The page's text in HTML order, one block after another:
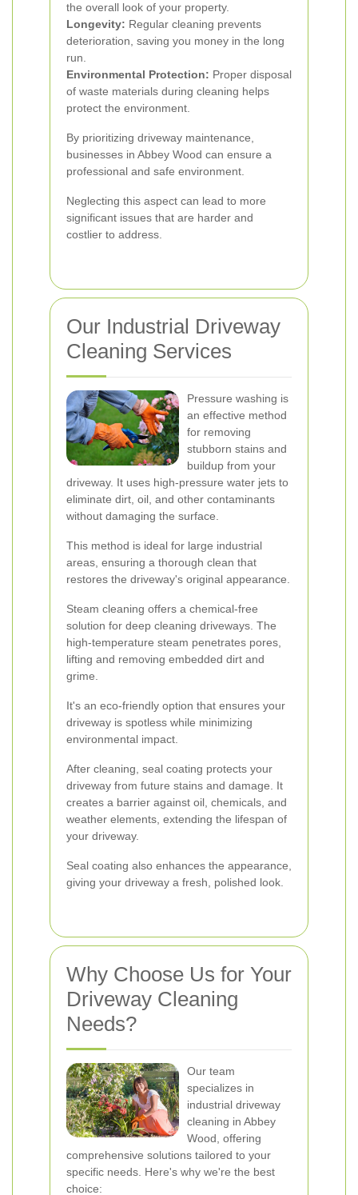
the overall look of your property.
Longevity: Regular cleaning prevents
deterioration, saving you money in the long
run.
Environmental Protection: Proper disposal
of waste materials during cleaning helps
protect the environment.
By prioritizing driveway maintenance,
businesses in Abbey Wood can ensure a
professional and safe environment.
Neglecting this aspect can lead to more
significant issues that are harder and
costlier to address.
Our Industrial Driveway
Cleaning Services
Pressure washing is
an effective method
for removing
stubborn stains and
buildup from your
driveway. It uses high-pressure water jets to
eliminate dirt, oil, and other contaminants
without damaging the surface.
This method is ideal for large industrial
areas, ensuring a thorough clean that
restores the driveway's original appearance.
Steam cleaning offers a chemical-free
solution for deep cleaning driveways. The
high-temperature steam penetrates pores,
lifting and removing embedded dirt and
grime.
It's an eco-friendly option that ensures your
driveway is spotless while minimizing
environmental impact.
After cleaning, seal coating protects your
driveway from future stains and damage. It
creates a barrier against oil, chemicals, and
weather elements, extending the lifespan of
your driveway.
Seal coating also enhances the appearance,
giving your driveway a fresh, polished look.
Why Choose Us for Your
Driveway Cleaning
Needs?
Our team
specializes in
industrial driveway
cleaning in Abbey
Wood, offering
comprehensive solutions tailored to your
specific needs. Here's why we're the best
choice: